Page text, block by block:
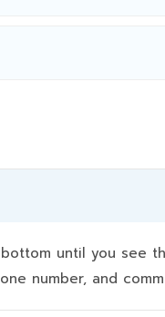
until you see
number, and